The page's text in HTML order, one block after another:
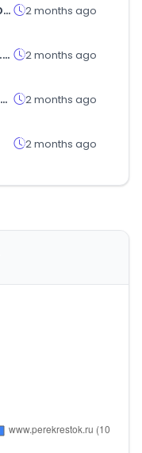
planetadelibros.com 2 months ago
google.com.sa 2 months ago
maurysonline.it 2 months ago
2 months ago